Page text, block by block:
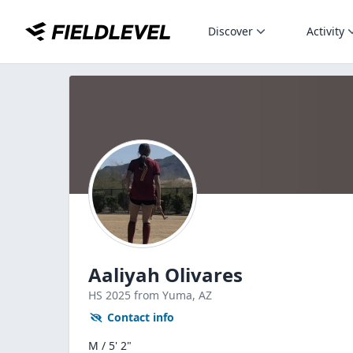
Discover Activity
Aaliyah Olivares
HS 2025 from Yuma, AZ
Contact info
M / 5' 2"